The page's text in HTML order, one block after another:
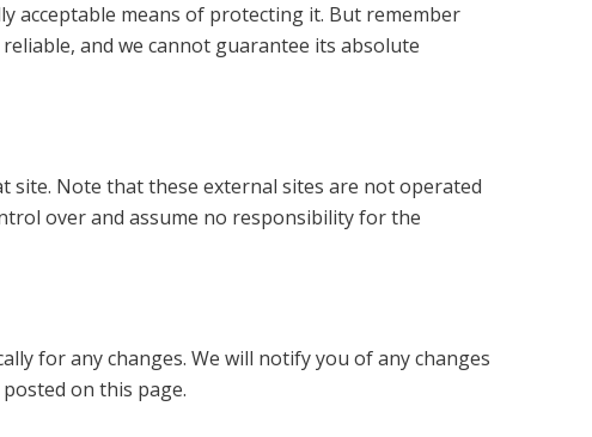
acceptable means of protecting it. But remember
and we cannot guarantee its absolute
site. Note that these external sites are not operated
over and assume no responsibility for the
for any changes. We will notify you of any changes
on this page.